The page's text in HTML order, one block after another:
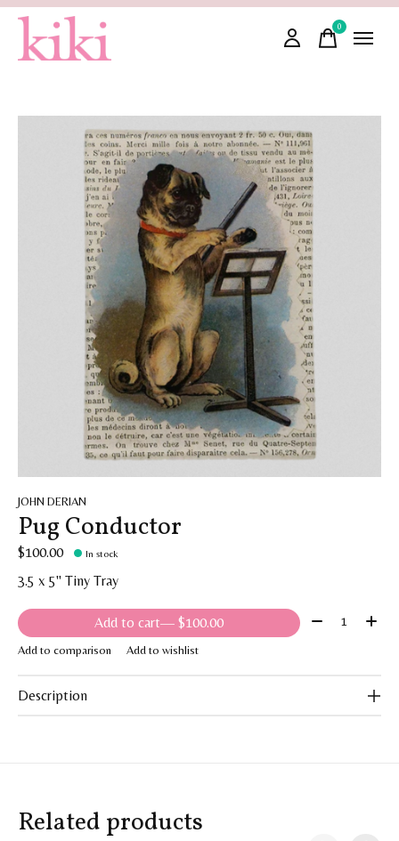
0items
JOHN DERIAN
Pug Conductor
$100.00 In stock
3.5 x 5" Tiny Tray
Add to cart — $100.00 Quantity:
Add to comparison Add to wishlist
Description
Related products